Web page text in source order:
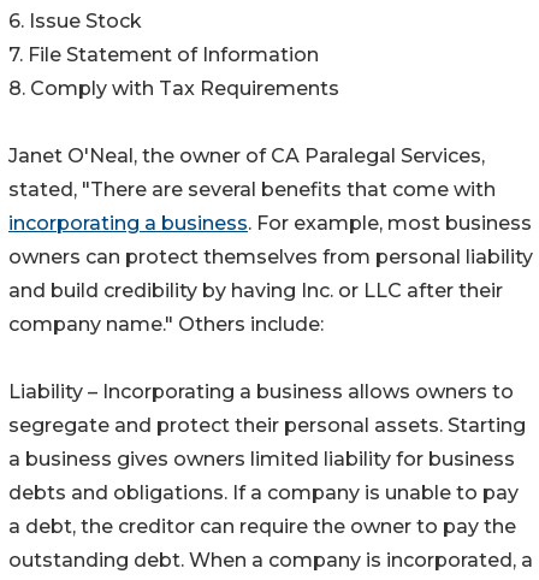
6. Issue Stock
7. File Statement of Information
8. Comply with Tax Requirements
Janet O'Neal, the owner of CA Paralegal Services,
stated, "There are several benefits that come with
incorporating a business. For example, most business
owners can protect themselves from personal liability
and build credibility by having Inc. or LLC after their
company name." Others include:
Liability – Incorporating a business allows owners to
segregate and protect their personal assets. Starting
a business gives owners limited liability for business
debts and obligations. If a company is unable to pay
a debt, the creditor can require the owner to pay the
outstanding debt. When a company is incorporated, a